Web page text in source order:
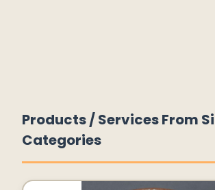
Products / Services From
Categories